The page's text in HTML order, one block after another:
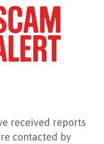
received reports
contacted by